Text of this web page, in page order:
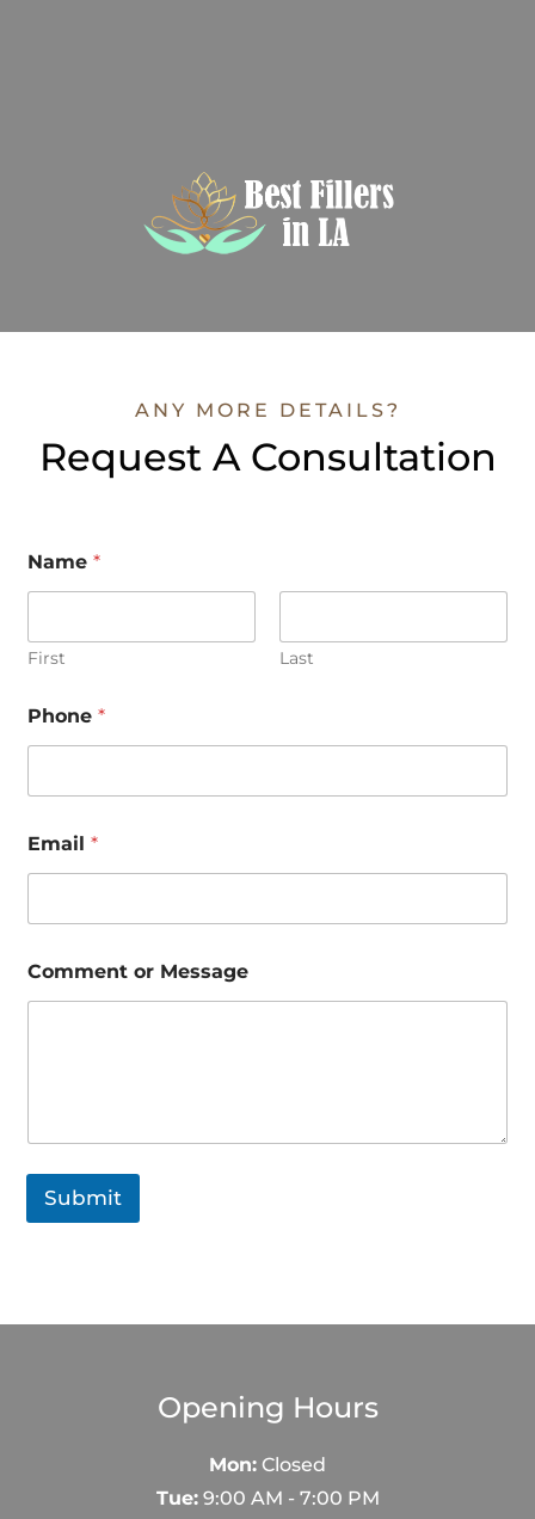
ANY MORE DETAILS?
Request A Consultation
Name*
First Last
Phone*
a
m
E
a
i
l
Email*
Comment or Message
Submit
Opening Hours
Mon: Closed
Tue:9:00 AM - 7:00 PM